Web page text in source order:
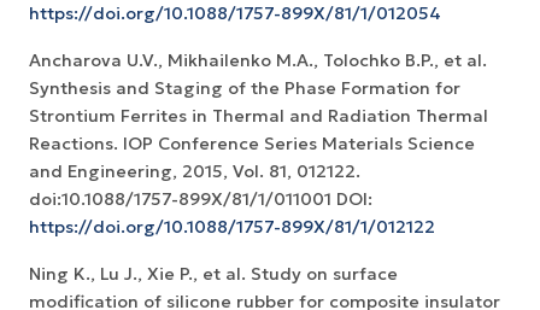
https://doi.org/10.1088/1757-899X/81/1/012054
Ancharova U.V., Mikhailenko M.A., Tolochko B.P., et al.
Synthesis and Staging of the Phase Formation for
Strontium Ferrites in Thermal and Radiation Thermal
Reactions. IOP Conference Series Materials Science
and Engineering, 2015, Vol. 81, 012122.
doi:10.1088/1757-899X/81/1/011001 DOI:
https://doi.org/10.1088/1757-899X/81/1/012122
Ning K., Lu J., Xie P., et al. Study on surface
modification of silicone rubber for composite insulator